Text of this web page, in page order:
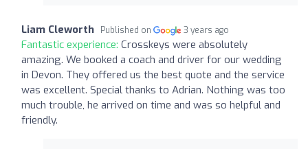
Liam Cleworth Published on 3 years ago
Fantastic experience: Crosskeys were absolutely
amazing. We booked a coach and driver for our wedding
in Devon. They offered us the best quote and the service
was excellent. Special thanks to Adrian. Nothing was too
much trouble, he arrived on time and was so helpful and
friendly.